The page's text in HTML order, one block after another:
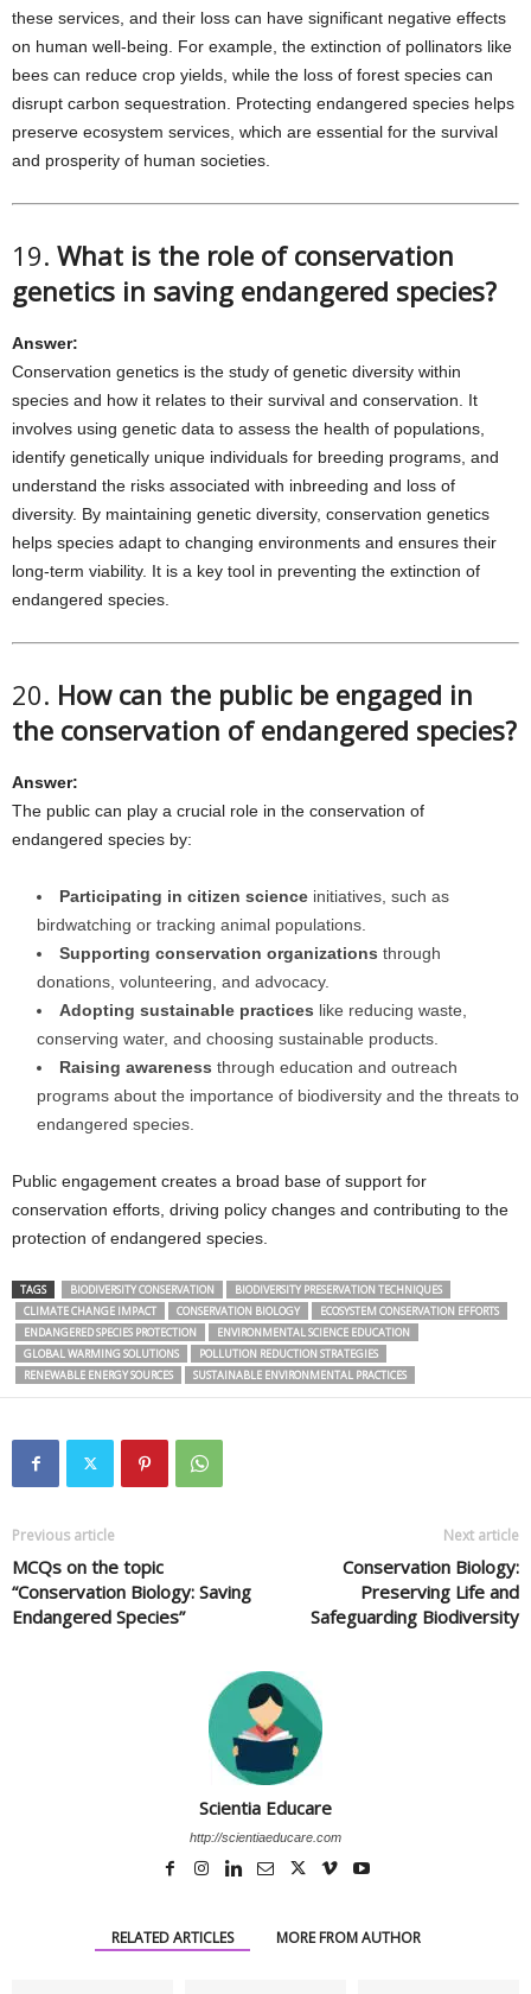
these services, and their loss can have significant negative effects
on human well-being. For example, the extinction of pollinators like
bees can reduce crop yields, while the loss of forest species can
disrupt carbon sequestration. Protecting endangered species helps
preserve ecosystem services, which are essential for the survival
and prosperity of human societies.
19. What is the role of conservation
genetics in saving endangered species?
Answer:
Conservation genetics is the study of genetic diversity within
species and how it relates to their survival and conservation. It
involves using genetic data to assess the health of populations,
identify genetically unique individuals for breeding programs, and
understand the risks associated with inbreeding and loss of
diversity. By maintaining genetic diversity, conservation genetics
helps species adapt to changing environments and ensures their
long-term viability. It is a key tool in preventing the extinction of
endangered species.
20. How can the public be engaged in
the conservation of endangered species?
Answer:
The public can play a crucial role in the conservation of
endangered species by:
Participating in citizen science initiatives, such as
birdwatching or tracking animal populations.
Supporting conservation organizations through
donations, volunteering, and advocacy.
Adopting sustainable practices like reducing waste,
conserving water, and choosing sustainable products.
Raising awareness through education and outreach
programs about the importance of biodiversity and the threats to
endangered species.
Public engagement creates a broad base of support for
conservation efforts, driving policy changes and contributing to the
protection of endangered species.
TAGS BIODIVERSITY CONSERVATION
BIODIVERSITY PRESERVATION TECHNIQUES
CLIMATE CHANGE IMPACT
CONSERVATION BIOLOGY
ECOSYSTEM CONSERVATION EFFORTS
ENDANGERED SPECIES PROTECTION
ENVIRONMENTAL SCIENCE EDUCATION
GLOBAL WARMING SOLUTIONS
POLLUTION REDUCTION STRATEGIES
RENEWABLE ENERGY SOURCES
SUSTAINABLE ENVIRONMENTAL PRACTICES
Previous article
MCQs on the topic
“Conservation Biology: Saving
Endangered Species”
Next article
Conservation Biology:
Preserving Life and
Safeguarding Biodiversity
Scientia Educare
http://scientiaeducare.com
RELATED ARTICLES MORE FROM AUTHOR